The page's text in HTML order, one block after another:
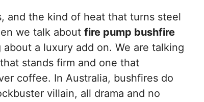
and the kind of heat that turns steel
we talk about fire pump bushfire
a luxury add on. We are talking
stands firm and one that
coffee. In Australia, bushfires do
villain, all drama and no